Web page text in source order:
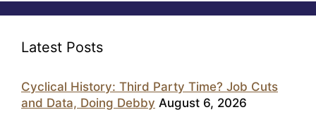
Latest Posts
Cyclical History: Third Party Time? Job Cuts
and Data, Doing Debby August 6, 2026